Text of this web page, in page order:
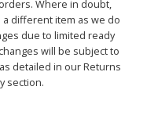
Where in doubt,
different item as we do
due to limited ready
will be subject to
detailed in our Returns
section.